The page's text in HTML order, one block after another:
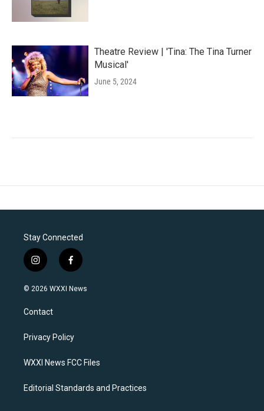
Theatre Review | 'Tina: The Tina Turner
Musical'
June 5, 2024
Stay Connected
i
n
s
a
g
a
f
a
c
k
© 2026 WXXI News
Contact
Privacy Policy
WXXI News FCC Files
Editorial Standards and Practices